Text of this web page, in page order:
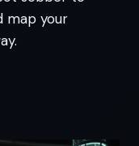
map your